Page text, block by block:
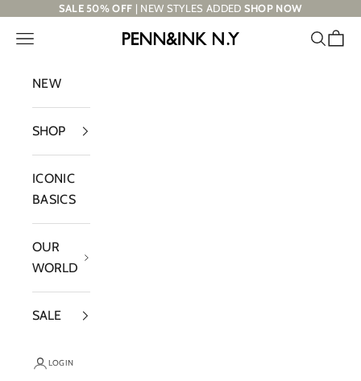
Skip to contentSALE 50% OFF | NEW STYLES ADDED SHOP NOW
PENN&INK N.Y
Navigation menu Search
Cart
NEW
SHOP
ICONIC
BASICS
OUR
WORLD
SALE
LOGIN